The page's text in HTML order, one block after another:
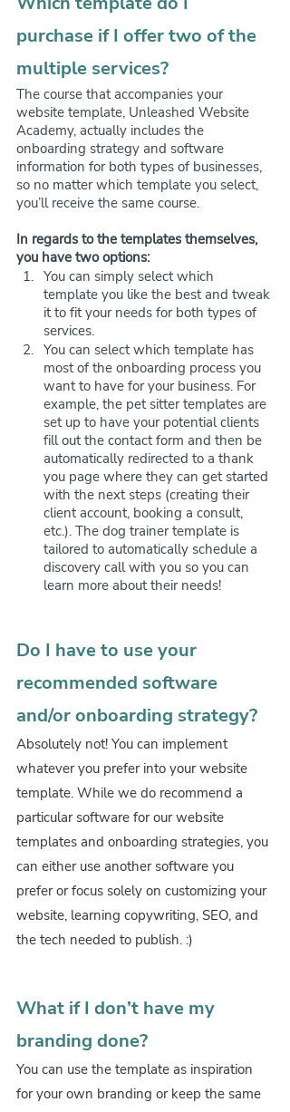
purchase if I offer two of the
multiple services?
The course that accompanies your
website template, Unleashed Website
Academy, actually includes the
onboarding strategy and software
information for both types of businesses,
so no matter which template you select,
you’ll receive the same course.
In regards to the templates themselves,
you have two options:
You can simply select which
template you like the best and tweak
it to fit your needs for both types of
services.
You can select which template has
most of the onboarding process you
want to have for your business. For
example, the pet sitter templates are
set up to have your potential clients
fill out the contact form and then be
automatically redirected to a thank
you page where they can get started
with the next steps (creating their
client account, booking a consult,
etc.). The dog trainer template is
tailored to automatically schedule a
discovery call with you so you can
learn more about their needs!
Do I have to use your
recommended software
and/or onboarding strategy?
Absolutely not! You can implement
whatever you prefer into your website
template. While we do recommend a
particular software for our website
templates and onboarding strategies, you
can either use another software you
prefer or focus solely on customizing your
website, learning copywriting, SEO, and
the tech needed to publish. :)
What if I don’t have my
branding done?
You can use the template as inspiration
for your own branding or keep the same